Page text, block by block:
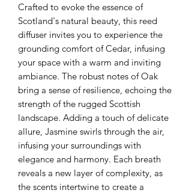
Crafted to evoke the essence of
Scotland's natural beauty, this reed
diffuser invites you to experience the
grounding comfort of Cedar, infusing
your space with a warm and inviting
ambiance. The robust notes of Oak
bring a sense of resilience, echoing the
strength of the rugged Scottish
landscape. Adding a touch of delicate
allure, Jasmine swirls through the air,
infusing your surroundings with
elegance and harmony. Each breath
reveals a new layer of complexity, as
the scents intertwine to create a